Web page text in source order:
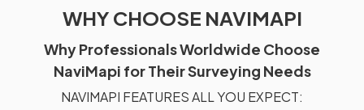
WHY CHOOSE NAVIMAPI
Why Professionals Worldwide Choose
NaviMapi for Their Surveying Needs
NAVIMAPI FEATURES ALL YOU EXPECT: